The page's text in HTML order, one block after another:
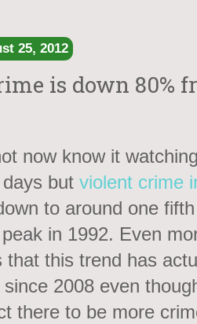
25, 2012
is down 80%
now know it
but violent crime
to around one
in 1992. Even
that this trend has
2008 even
there to be more